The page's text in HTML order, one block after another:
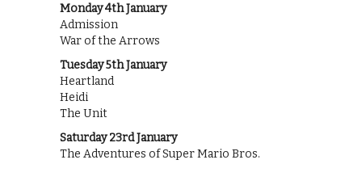
Monday 4th January
Admission
War of the Arrows
Tuesday 5th January
Heartland
Heidi
The Unit
Saturday 23rd January
The Adventures of Super Mario Bros.